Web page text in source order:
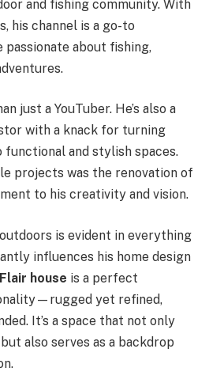
and fishing community. With
his channel is a go-to
about fishing,
just a YouTuber. He’s also a
with a knack for turning
and stylish spaces.
projects was the renovation of
to his creativity and vision.
is evident in everything
influences his home design
house is a perfect
yet refined,
It’s a space that not only
also serves as a backdrop